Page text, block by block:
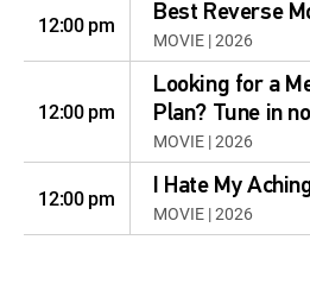
12:00 pm Best Reverse
MOVIE | 2026
12:00 pm
Looking for a
Plan? Tune in
MOVIE | 2026
12:00 pm I Hate My
MOVIE | 2026